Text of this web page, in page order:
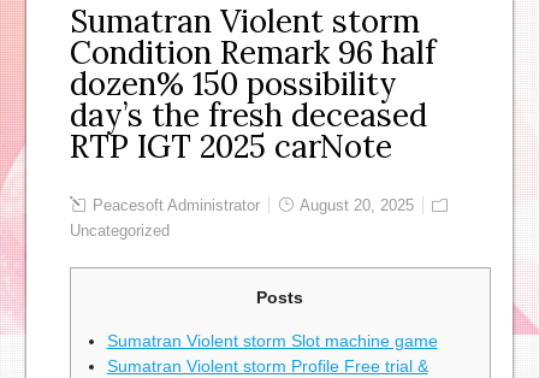
Sumatran Violent storm
Condition Remark 96 half
dozen% 150 possibility
day’s the fresh deceased
RTP IGT 2025 carNote
Peacesoft Administrator
August 20, 2025
Uncategorized
Posts
Sumatran Violent storm Slot machine game
Sumatran Violent storm Profile Free trial &